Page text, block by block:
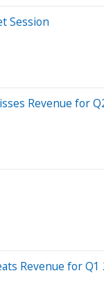
Session
Revenue for
Revenue for Q1